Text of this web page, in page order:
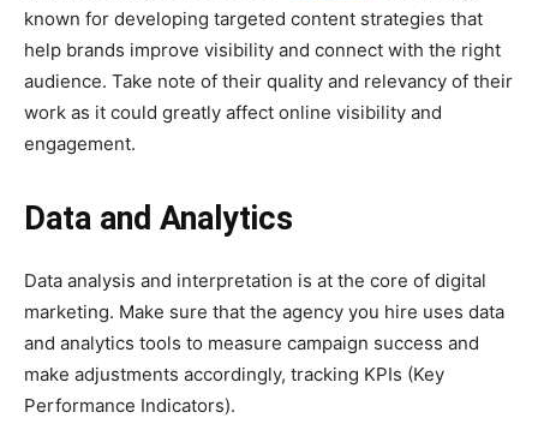
known for developing targeted content strategies that
help brands improve visibility and connect with the right
audience. Take note of their quality and relevancy of their
work as it could greatly affect online visibility and
engagement.
Data and Analytics
Data analysis and interpretation is at the core of digital
marketing. Make sure that the agency you hire uses data
and analytics tools to measure campaign success and
make adjustments accordingly, tracking KPIs (Key
Performance Indicators).